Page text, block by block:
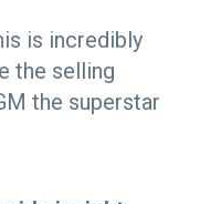
is incredibly
the selling
the superstar